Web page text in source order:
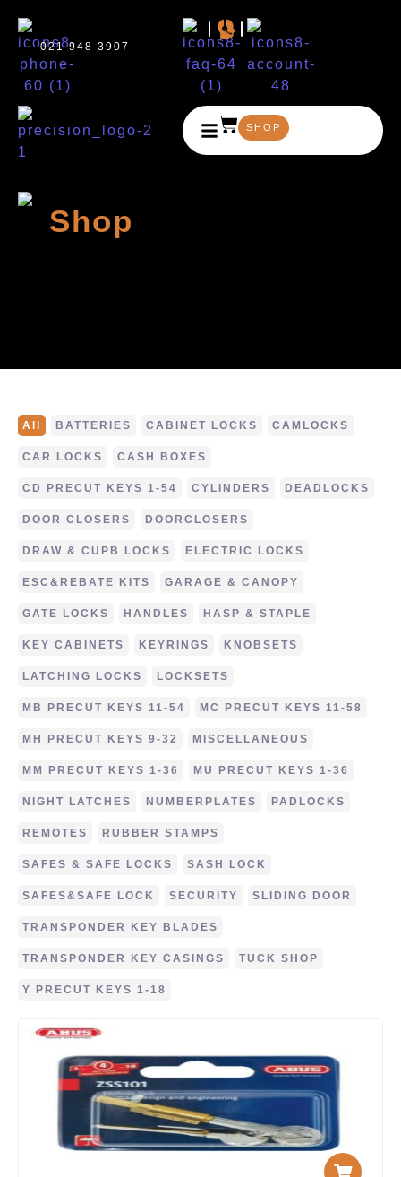
021 948 3907
SHOP
Shop
All BATTERIES CABINET LOCKS CAMLOCKS
CAR LOCKS CASH BOXES
CD PRECUT KEYS 1-54 CYLINDERS DEADLOCKS
DOOR CLOSERS DOORCLOSERS
DRAW & CUPB LOCKS ELECTRIC LOCKS
ESC&REBATE KITS GARAGE & CANOPY
GATE LOCKS HANDLES HASP & STAPLE
KEY CABINETS KEYRINGS KNOBSETS
LATCHING LOCKS LOCKSETS
MB PRECUT KEYS 11-54 MC PRECUT KEYS 11-58
MH PRECUT KEYS 9-32 MISCELLANEOUS
MM PRECUT KEYS 1-36 MU PRECUT KEYS 1-36
NIGHT LATCHES NUMBERPLATES PADLOCKS
REMOTES RUBBER STAMPS
SAFES & SAFE LOCKS SASH LOCK
SAFES&SAFE LOCK SECURITY SLIDING DOOR
TRANSPONDER KEY BLADES
TRANSPONDER KEY CASINGS TUCK SHOP
Y PRECUT KEYS 1-18